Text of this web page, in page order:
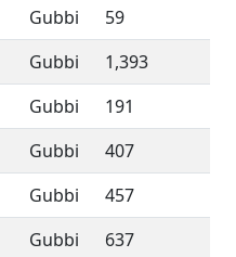
Gubbi
59
Gubbi
1,393
Gubbi
191
Gubbi
407
Gubbi
457
Gubbi
637